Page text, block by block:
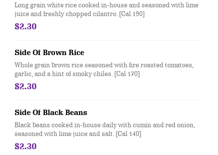
Long grain white rice cooked in-house and seasoned with lime
juice and freshly chopped cilantro. [Cal 190]
$2.30
Side Of Brown Rice
Whole grain brown rice seasoned with fire roasted tomatoes,
garlic, and a hint of smoky chiles. [Cal 170]
$2.30
Side Of Black Beans
Black beans cooked in-house daily with cumin and red onion,
seasoned with lime juice and salt. [Cal 140]
$2.30